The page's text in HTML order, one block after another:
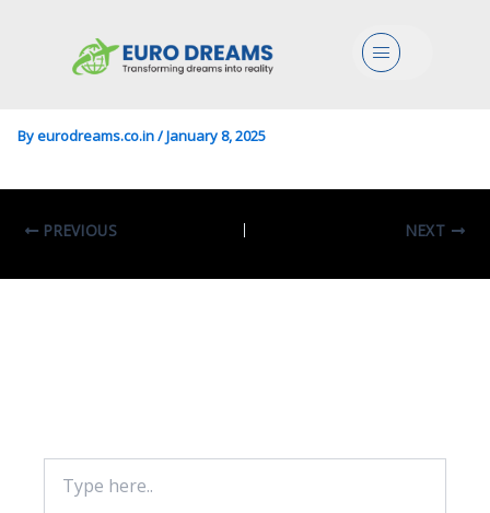
Menu
Engg In Telecommunications
Engineering
Byeurodreams.co.in/January 8, 2025
PREVIOUS NEXT
here..